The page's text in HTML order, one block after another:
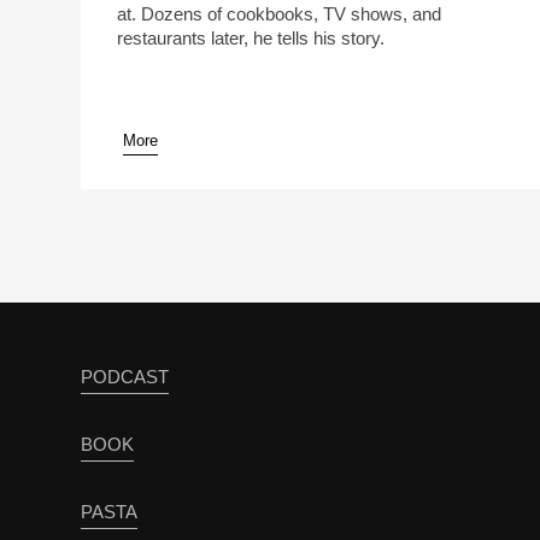
pause
at. Dozens of cookbooks, TV shows, and
restaurants later, he tells his story.
More
PODCAST
BOOK
PASTA